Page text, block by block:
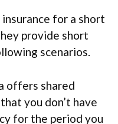
for a short
provide short
scenarios.
offers shared
you don’t have
for the period you